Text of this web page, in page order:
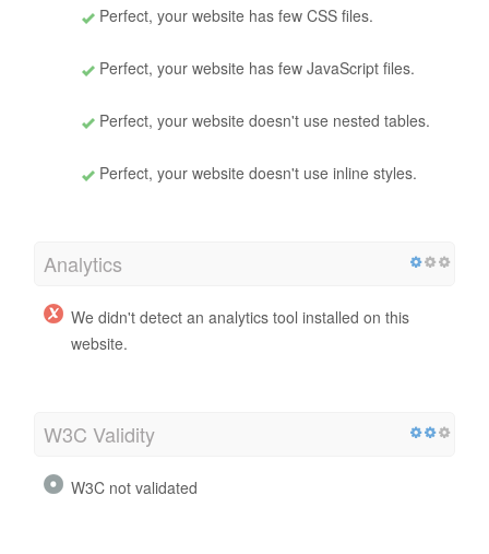
Perfect, your website has few CSS files.
Perfect, your website has few JavaScript files.
Perfect, your website doesn't use nested tables.
Perfect, your website doesn't use inline styles.
Analytics
We didn't detect an analytics tool installed on this
website.
W3C Validity
W3C not validated